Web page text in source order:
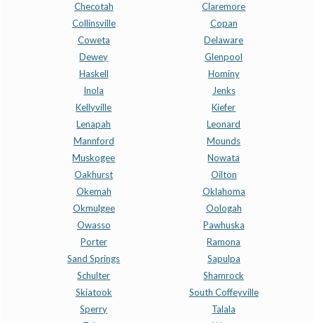
Checotah
Claremore
Collinsville
Copan
Coweta
Delaware
Dewey
Glenpool
Haskell
Hominy
Inola
Jenks
Kellyville
Kiefer
Lenapah
Leonard
Mannford
Mounds
Muskogee
Nowata
Oakhurst
Oilton
Okemah
Oklahoma
Okmulgee
Oologah
Owasso
Pawhuska
Porter
Ramona
Sand Springs
Sapulpa
Schulter
Shamrock
Skiatook
South Coffeyville
Sperry
Talala